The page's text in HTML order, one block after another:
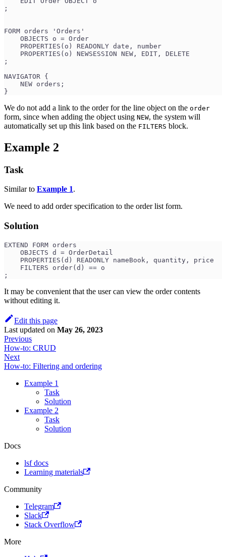
;
FORM orders 'Orders'
    OBJECTS o = Order
    PROPERTIES(o) READONLY date, number
    PROPERTIES(o) NEWSESSION NEW, EDIT, DELETE
;
NAVIGATOR {
    NEW orders;
}
We do not add a link to the order for the line object on the order
form, since when adding the object using NEW, the system will
automatically set up this link based on the FILTERS block.
Example 2
Task
Similar to Example 1.
We need to add order specification to the order list form.
Solution
EXTEND FORM orders
    OBJECTS d = OrderDetail
    PROPERTIES(d) READONLY nameBook, quantity, price
    FILTERS order(d) == o
;
It may be convenient that the user can view the order contents
without editing it.
Edit this page
Last updated on May 26, 2023
Previous
How-to: CRUD
Next
How-to: Filtering and ordering
Example 1
Task
Solution
Example 2
Task
Solution
Docs
lsf docs
Learning materials
Community
Telegram
Slack
Stack Overflow
More